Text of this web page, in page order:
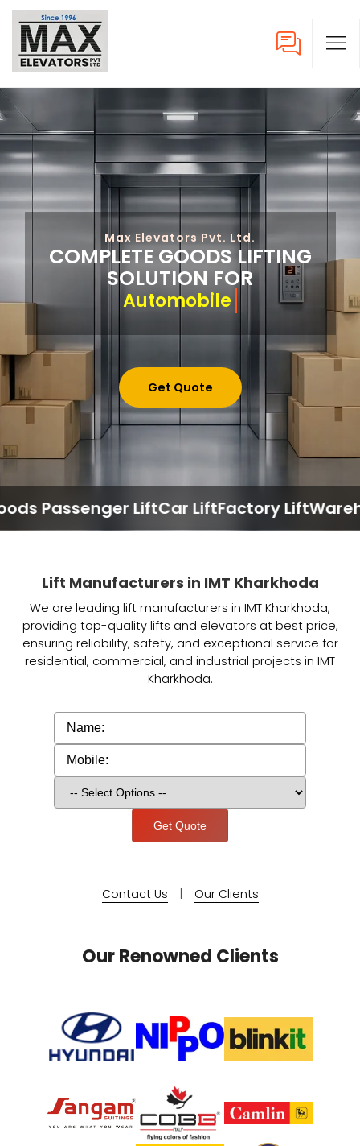
Max Elevators Pvt. Ltd.
COMPLETE GOODS LIFTING
SOLUTION FOR
A
Get Quote
Passenger LiftCar LiftFactory Lift
Lift Manufacturers in IMT Kharkhoda
We are leading lift manufacturers in IMT Kharkhoda,
providing top-quality lifts and elevators at best price,
ensuring reliability, safety, and exceptional service for
residential, commercial, and industrial projects in IMT
Kharkhoda.
Contact Us Our Clients
Our Renowned Clients